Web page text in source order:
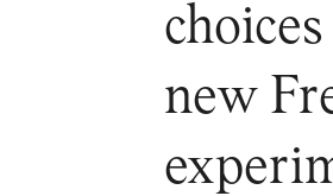
new